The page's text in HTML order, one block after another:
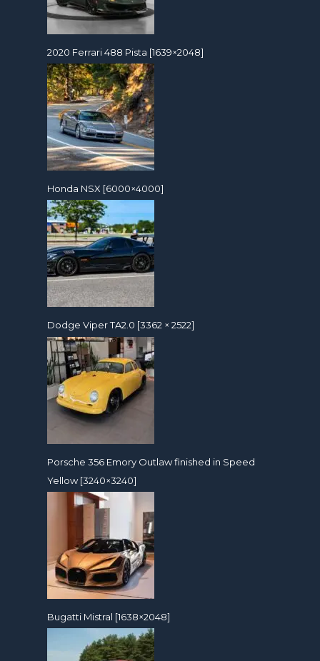
2020 Ferrari 488 Pista [1639×2048]
Honda NSX [6000×4000]
Dodge Viper TA2.0 [3362 × 2522]
Porsche 356 Emory Outlaw finished in Speed
Yellow [3240×3240]
Bugatti Mistral [1638×2048]